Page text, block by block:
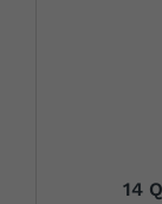
14